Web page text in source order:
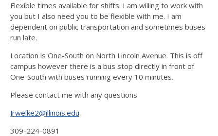
Flexible times available for shifts. I am willing to work with
you but I also need you to be flexible with me. I am
dependent on public transportation and sometimes buses
run late.
Location is One-South on North Lincoln Avenue. This is off
campus however there is a bus stop directly in front of
One-South with buses running every 10 minutes.
Please contact me with any questions
Jrwelke2@illinois.edu
309-224-0891